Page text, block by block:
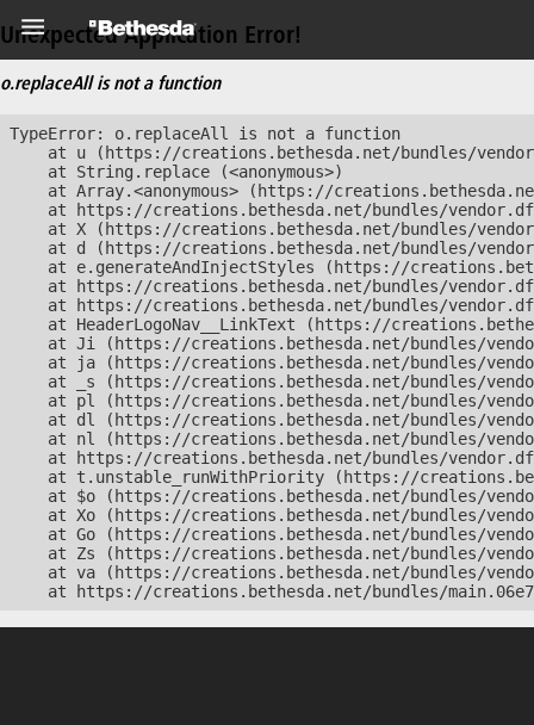
Unexpected Application Error!
o.replaceAll is not a function
TypeError: o.replaceAll is not a function
at u (https://creations.bethesda.net/bundles/
    at String.replace (<anonymous>)
at Array.<anonymous> (https://
at https://creations.bethesda.net/bundles/
at X (https://creations.bethesda.net/bundles/
at d (https://creations.bethesda.net/bundles/
at e.generateAndInjectStyles (https://
at https://creations.bethesda.net/bundles/
at https://creations.bethesda.net/bundles/
at HeaderLogoNav__LinkText (https://
at Ji (https://creations.bethesda.net/bundles/
at ja (https://creations.bethesda.net/bundles/
at _s (https://creations.bethesda.net/bundles/
at pl (https://creations.bethesda.net/bundles/
at dl (https://creations.bethesda.net/bundles/
at nl (https://creations.bethesda.net/bundles/
at https://creations.bethesda.net/bundles/
at t.unstable_runWithPriority (https://
at $o (https://creations.bethesda.net/bundles/
at Xo (https://creations.bethesda.net/bundles/
at Go (https://creations.bethesda.net/bundles/
at Zs (https://creations.bethesda.net/bundles/
at va (https://creations.bethesda.net/bundles/
at https://creations.bethesda.net/bundles/